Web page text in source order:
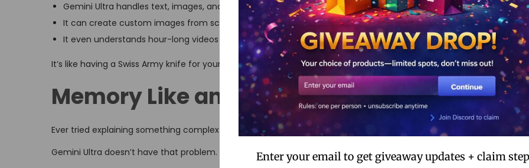
Gemini Ultra handles text, images, and audio like a pro
It can create custom images from scratch
It even understands hour-long videos
It’s like having a Swiss Army knife for your digital life.
Memory Like an Elephant
Ever tried explaining something complex and lost your train of thought?
Gemini Ultra doesn’t have that problem.
Enter your email to get giveaway updates + claim